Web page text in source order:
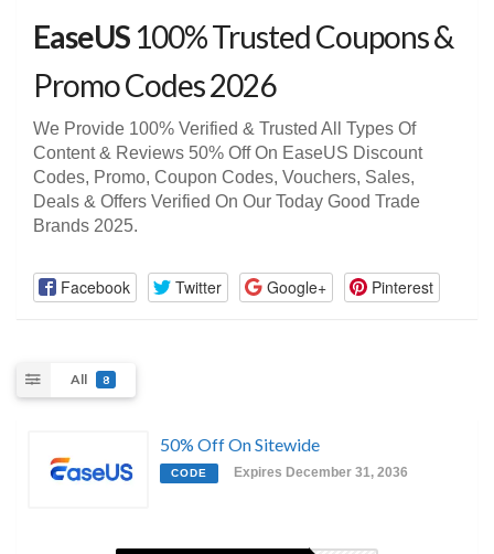
EaseUS 100% Trusted Coupons &
Promo Codes 2026
We Provide 100% Verified & Trusted All Types Of
Content & Reviews 50% Off On EaseUS Discount
Codes, Promo, Coupon Codes, Vouchers, Sales,
Deals & Offers Verified On Our Today Good Trade
Brands 2025.
Facebook Twitter Google+ Pinterest
All 8
50% Off On Sitewide
CODE Expires December 31, 2036